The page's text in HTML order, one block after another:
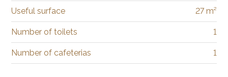
Useful surface 27 m²
Number of toilets 1
Number of cafeterias 1